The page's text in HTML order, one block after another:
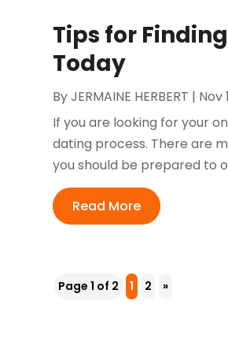
Tips for
Today
ByJERMAINE HERBERT | Nov
If you are looking for your
dating process. There are
you should be prepared to
Read More
Page 1 of 2 1 2 »